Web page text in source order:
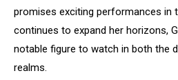
promises exciting performances in
continues to expand her horizons,
notable figure to watch in both the
realms.